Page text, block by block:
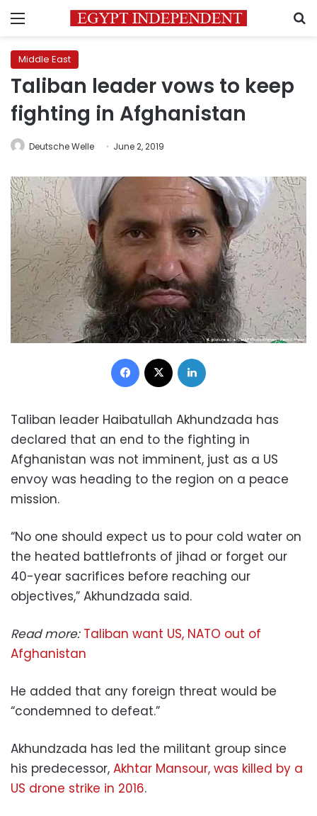
Menu
Middle East
Taliban leader vows to keep
fighting in Afghanistan
Deutsche Welle June 2, 2019
Facebook
Taliban leader Haibatullah Akhundzada has
declared that an end to the fighting in
Afghanistan was not imminent, just as a US
envoy was heading to the region on a peace
mission.
“No one should expect us to pour cold water on
the heated battlefronts of jihad or forget our
40-year sacrifices before reaching our
objectives,” Akhundzada said.
Read more: Taliban want US, NATO out of
Afghanistan
He added that any foreign threat would be
“condemned to defeat.”
Akhundzada has led the militant group since
his predecessor, Akhtar Mansour, was killed by a
US drone strike in 2016.